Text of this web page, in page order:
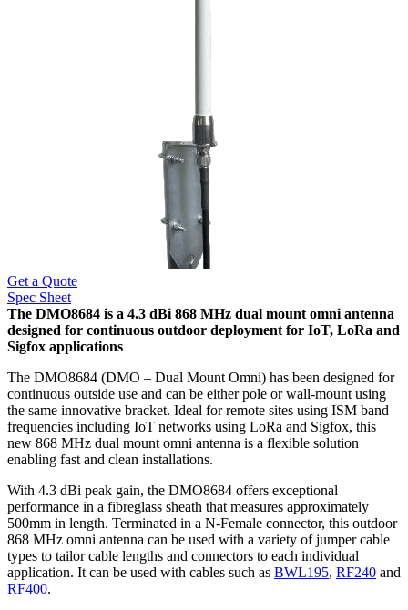
Get a Quote
Spec Sheet
The DMO8684 is a 4.3 dBi 868 MHz dual mount omni antenna
designed for continuous outdoor deployment for IoT, LoRa and
Sigfox applications
The DMO8684 (DMO – Dual Mount Omni) has been designed for
continuous outside use and can be either pole or wall-mount using
the same innovative bracket. Ideal for remote sites using ISM band
frequencies including IoT networks using LoRa and Sigfox, this
new 868 MHz dual mount omni antenna is a flexible solution
enabling fast and clean installations.
With 4.3 dBi peak gain, the DMO8684 offers exceptional
performance in a fibreglass sheath that measures approximately
500mm in length. Terminated in a N-Female connector, this outdoor
868 MHz omni antenna can be used with a variety of jumper cable
types to tailor cable lengths and connectors to each individual
application. It can be used with cables such as BWL195, RF240 and
RF400.